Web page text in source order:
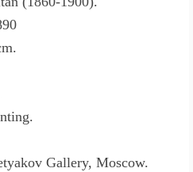
Gallery, Moscow.